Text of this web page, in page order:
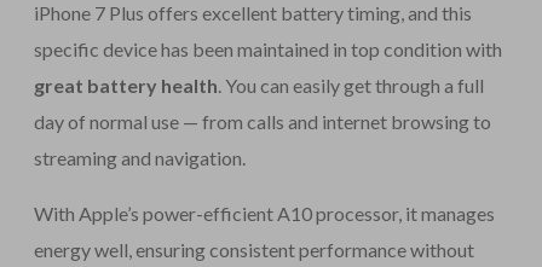
iPhone 7 Plus offers excellent battery timing, and this
specific device has been maintained in top condition with
great battery health. You can easily get through a full
day of normal use — from calls and internet browsing to
streaming and navigation.
With Apple’s power-efficient A10 processor, it manages
energy well, ensuring consistent performance without